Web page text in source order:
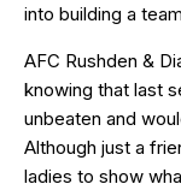
into building a
AFC Rushden &
knowing that last
unbeaten and
Although just a
ladies to show